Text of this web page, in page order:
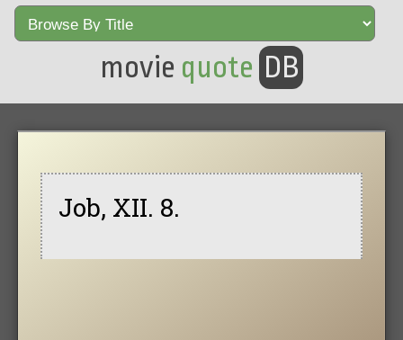
movie quote DB
Job, XII. 8.